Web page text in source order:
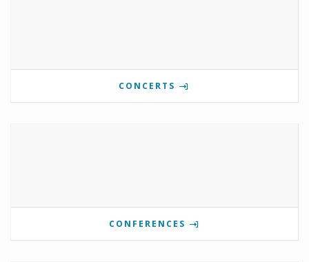
CONCERTS
CONFERENCES